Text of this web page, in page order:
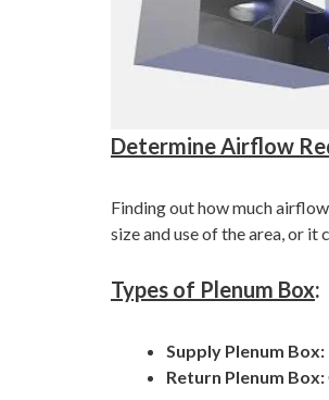
Determine Airflow
Finding out how much
size and use of the area, or it
Types of Plenum Box:
Supply Plenum Box:
Return Plenum Box: